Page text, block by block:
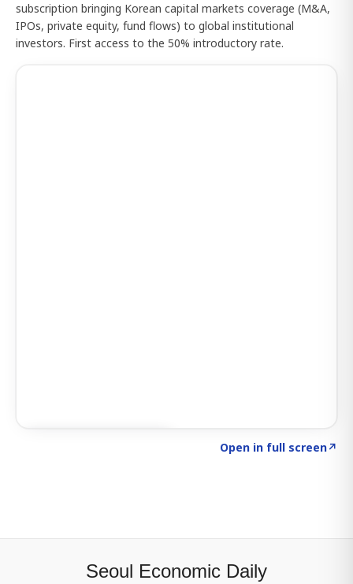
subscription bringing Korean capital markets coverage (M&A,
IPOs, private equity, fund flows) to global institutional
investors. First access to the 50% introductory rate.
Open in full screen↗
Seoul Economic Daily